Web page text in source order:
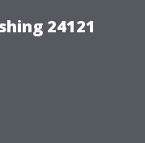
24121